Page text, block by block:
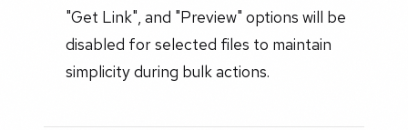
"Get Link", and "Preview" options will be
disabled for selected files to maintain
simplicity during bulk actions.